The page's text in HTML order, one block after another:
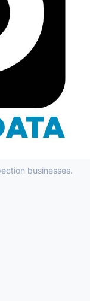
businesses.